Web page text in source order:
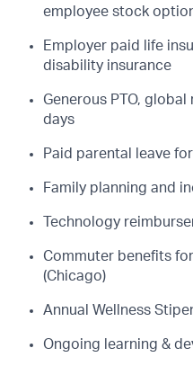
employee stock
Employer paid life
disability insurance
Generous PTO,
days
Paid parental leave
Family planning and
Technology
Commuter benefits
(Chicago)
Annual Wellness
Ongoing learning &